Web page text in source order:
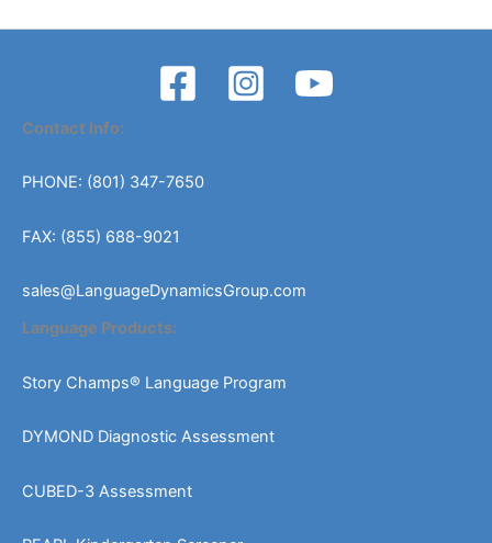
Contact Info:
PHONE: (801) 347-7650
FAX: (855) 688-9021
sales@LanguageDynamicsGroup.com
Language Products:
Story Champs® Language Program
DYMOND Diagnostic Assessment
CUBED-3 Assessment